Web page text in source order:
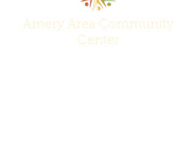
Amery Area Community
Center